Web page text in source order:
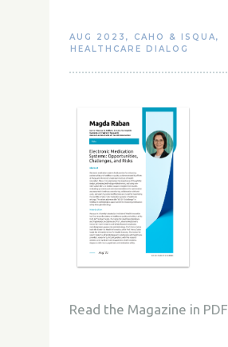
AUG 2023 , CAHO & ISQUA,
HEALTHCARE DIALOG
Read the Magazine in PDF